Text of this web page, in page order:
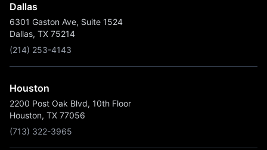
Dallas
6301 Gaston Ave, Suite 1524
Dallas, TX 75214
(214) 253-4143
Houston
2200 Post Oak Blvd, 10th Floor
Houston, TX 77056
(713) 322-3965